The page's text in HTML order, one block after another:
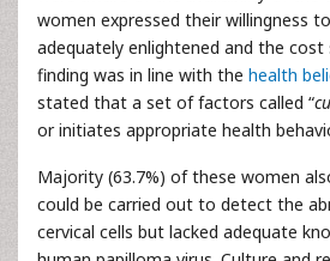
women expressed their willingness
adequately enlightened and the cost
finding was in line with the health
stated that a set of factors called “
or initiates appropriate health
Majority (63.7%) of these women
could be carried out to detect the
cervical cells but lacked adequate